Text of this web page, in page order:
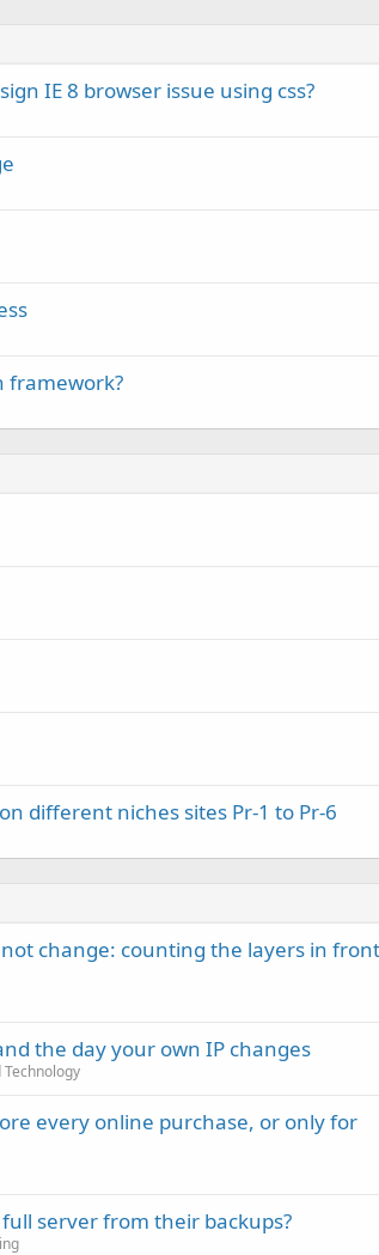
IE 8 browser issue using css?
framework?
different niches sites Pr-1 to Pr-6
change: counting the layers in front
the day your own IP changes
every online purchase, or only for
server from their backups?